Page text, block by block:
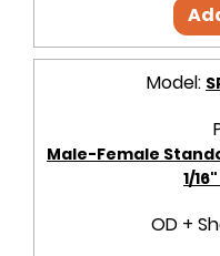
Model:
Male-Female
1/
OD +